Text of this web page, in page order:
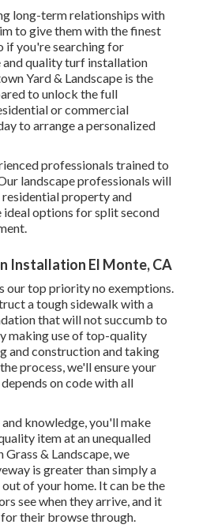
long-term relationships with
to give them with the finest
if you're searching for
quality turf installation
Yard & Landscape is the
to unlock the full
or commercial
to arrange a personalized
professionals trained to
landscape professionals will
property and
options for split second
Installation El Monte, CA
our top priority no exemptions.
a tough sidewalk with a
that will not succumb to
making use of top-quality
and construction and taking
process, we'll ensure your
on code with all
knowledge, you'll make
item at an unequalled
& Landscape, we
is greater than simply a
of your home. It can be the
see when they arrive, and it
their browse through.